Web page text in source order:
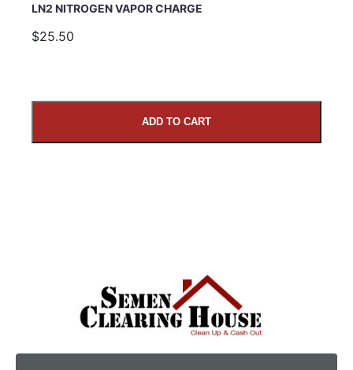
LN2 NITROGEN VAPOR CHARGE
$25.50
ADD TO CART